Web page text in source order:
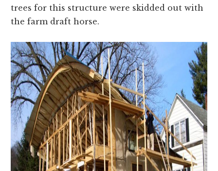
trees for this structure were skidded out with
the farm draft horse.